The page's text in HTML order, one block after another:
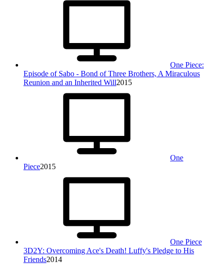
One Piece:
Episode of Sabo - Bond of Three Brothers, A Miraculous
Reunion and an Inherited Will2015
One
Piece2015
One Piece
3D2Y: Overcoming Ace's Death! Luffy's Pledge to His
Friends2014